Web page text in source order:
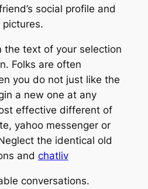
social profile and
the text of your selection
Folks are often
you do not just like the
a new one at any
effective different of
yahoo messenger or
the identical old
and chatliv
conversations.